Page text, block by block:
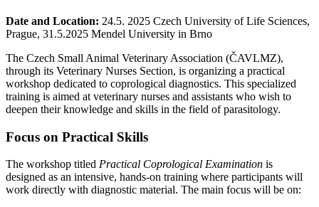
Date and Location: 24.5. 2025 Czech University of Life Sciences,
Prague, 31.5.2025 Mendel University in Brno
The Czech Small Animal Veterinary Association (ČAVLMZ),
through its Veterinary Nurses Section, is organizing a practical
workshop dedicated to coprological diagnostics. This specialized
training is aimed at veterinary nurses and assistants who wish to
deepen their knowledge and skills in the field of parasitology.
Focus on Practical Skills
The workshop titled Practical Coprological Examination is
designed as an intensive, hands-on training where participants will
work directly with diagnostic material. The main focus will be on: